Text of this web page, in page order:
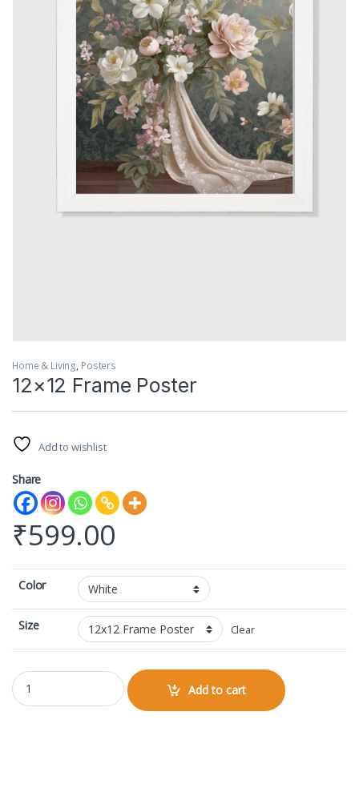
Home & Living, Posters
12×12 Frame Poster
Add to wishlist
Share
₹599.00
Color
Size Clear
12x12 Frame Poster quantity
Add to cart